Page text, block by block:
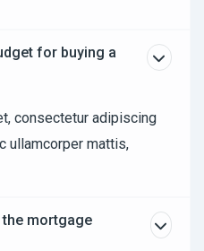
for buying a
consectetur adipiscing
ullamcorper mattis,
the mortgage